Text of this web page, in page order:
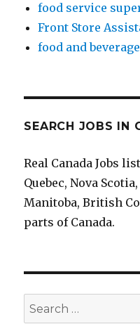
food service
Front Store
food and
SEARCH JOBS IN
Real Canada Jobs
Quebec, Nova
Manitoba, British
parts of Canada.
Search
for: